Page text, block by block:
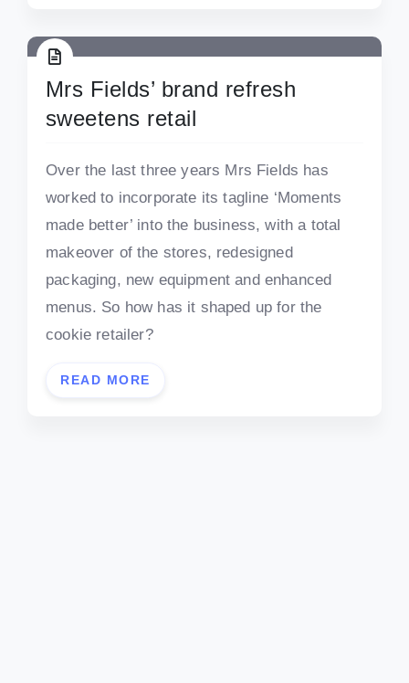
Mrs Fields’ brand refresh
sweetens retail
Over the last three years Mrs Fields has
worked to incorporate its tagline ‘Moments
made better’ into the business, with a total
makeover of the stores, redesigned
packaging, new equipment and enhanced
menus. So how has it shaped up for the
cookie retailer?
READ MORE